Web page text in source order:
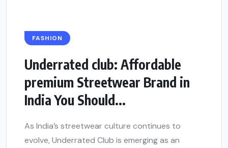
FASHION
Underrated club: Affordable
premium Streetwear Brand in
India You Should...
As India’s streetwear culture continues to
evolve, Underrated Club is emerging as an